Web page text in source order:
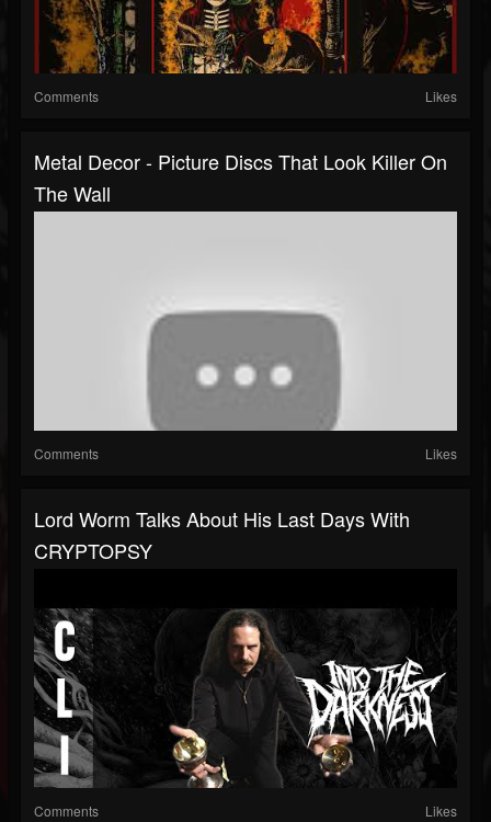
Comments Likes
Metal Decor - Picture Discs That Look Killer On
The Wall
Comments Likes
Lord Worm Talks About His Last Days With
CRYPTOPSY
Comments Likes